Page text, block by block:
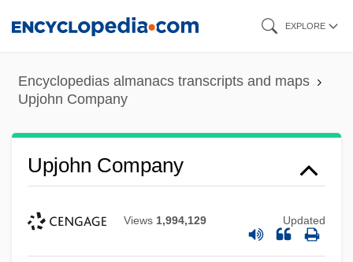
content
EXPLORE
Encyclopedias almanacs transcripts and maps
Upjohn Company
Upjohn Company
Views 1,994,129 Updated